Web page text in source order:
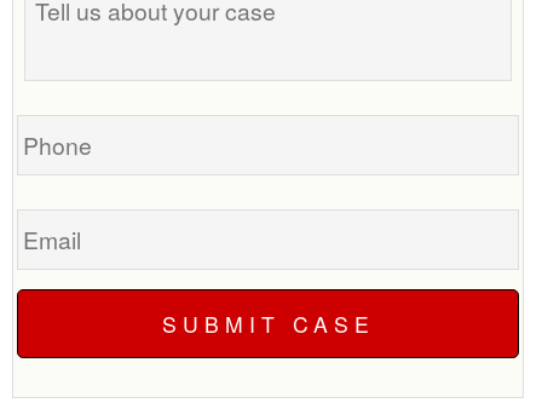
us
your
Phone
Email